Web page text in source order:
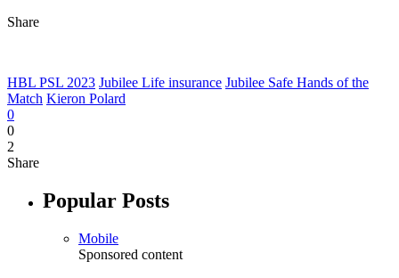
Share
HBL PSL 2023 Jubilee Life insurance Jubilee Safe Hands of the
Match Kieron Polard
0
0
2
Share
Popular Posts
Mobile
Sponsored content